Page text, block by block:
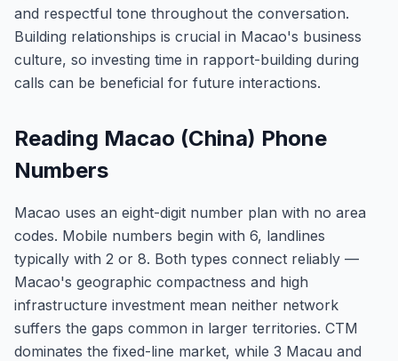
and respectful tone throughout the conversation.
Building relationships is crucial in Macao's business
culture, so investing time in rapport-building during
calls can be beneficial for future interactions.
Reading Macao (China) Phone
Numbers
Macao uses an eight-digit number plan with no area
codes. Mobile numbers begin with 6, landlines
typically with 2 or 8. Both types connect reliably —
Macao's geographic compactness and high
infrastructure investment mean neither network
suffers the gaps common in larger territories. CTM
dominates the fixed-line market, while 3 Macau and